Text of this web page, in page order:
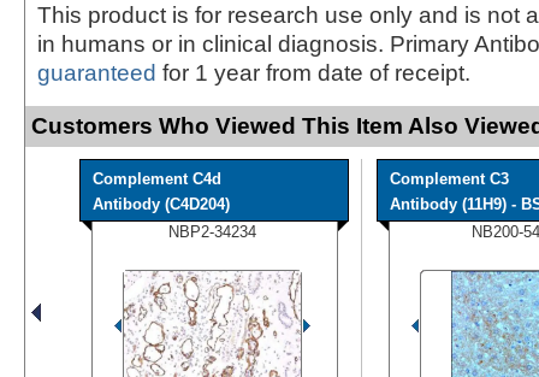
This product is for research use only and is not
in humans or in clinical diagnosis. Primary
guaranteed for 1 year from date of receipt.
Customers Who Viewed This Item Also
Complement C4d
Antibody (C4D204)
NBP2-34234
Complement C3
Antibody (11H9) -
NB200-